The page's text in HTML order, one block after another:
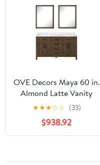
Installation (Gray)
OVE Decors Maya 60 in.
Almond Latte Vanity
with 2 Mirrors included
★★★☆☆ (33)
$938.92